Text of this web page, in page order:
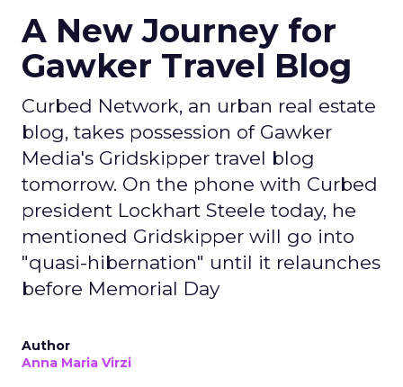
A New Journey for
Gawker Travel Blog
Curbed Network, an urban real estate
blog, takes possession of Gawker
Media's Gridskipper travel blog
tomorrow. On the phone with Curbed
president Lockhart Steele today, he
mentioned Gridskipper will go into
"quasi-hibernation" until it relaunches
before Memorial Day
Author
Anna Maria Virzi